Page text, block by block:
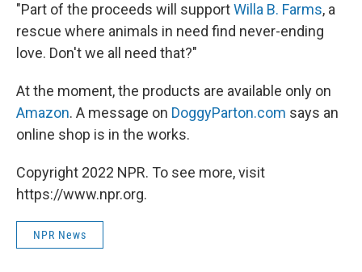
"Part of the proceeds will supportWilla B. Farms, a
rescue where animals in need find never-ending
love. Don't we all need that?"
At the moment, the products are available only on
Amazon. A message on DoggyParton.com says an
online shop is in the works.
Copyright 2022 NPR. To see more, visit
https://www.npr.org.
NPR News